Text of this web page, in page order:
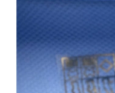
Chicago on Jul 09, 2026
Singapore on Jul 07, 2026
Paris on Jul 23, 2026 at